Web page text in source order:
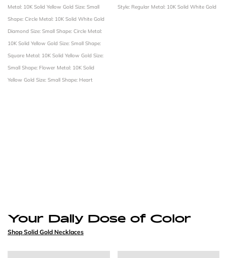
Metal: 10K Solid Yellow Gold Size: Small
Shape: Circle Metal: 10K Solid White Gold
Diamond Size: Small Shape: Circle Metal:
10K Solid Yellow Gold Size: Small Shape:
Square Metal: 10K Solid Yellow Gold Size:
Small Shape: Flower Metal: 10K Solid
Yellow Gold Size: Small Shape: Heart
Style: Regular Metal: 10K Solid White Gold
Your Daily Dose of Color
Shop Solid Gold Necklaces